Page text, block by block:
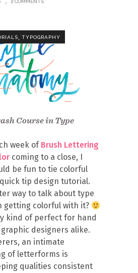
2 COMMENTS
, TYPOGRAPHY
Course in Type
week of Brush Lettering
coming to a close, I
be fun to tie colorful
tip design tutorial.
way to talk about type
getting colorful with it?
kind of perfect for hand
designers alike.
an intimate
of letterforms is
qualities consistent